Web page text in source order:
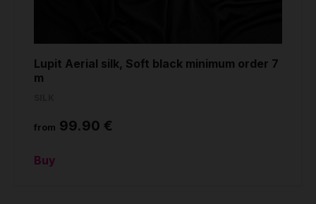
Lupit Aerial silk, Soft black minimum order 7
m
from 99.90 €
Buy